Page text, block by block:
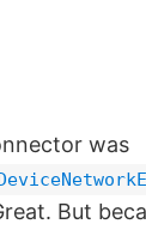
was
But